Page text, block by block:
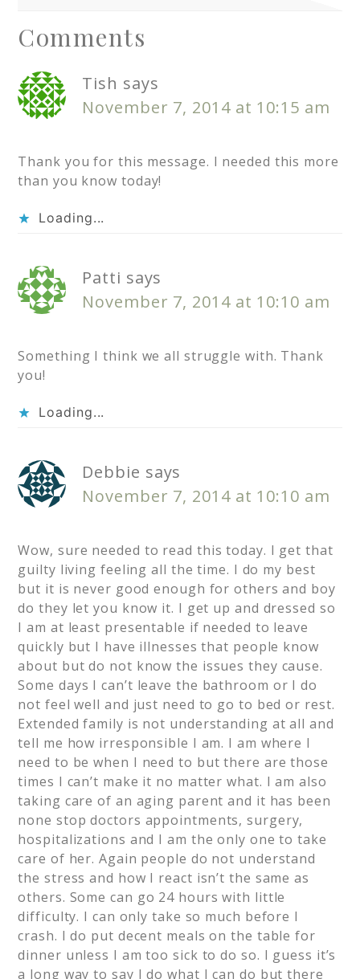
Comments
Tish says
November 7, 2014 at 10:15 am
Thank you for this message. I needed this more
than you know today!
Loading...
Patti says
November 7, 2014 at 10:10 am
Something I think we all struggle with. Thank
you!
Loading...
Debbie says
November 7, 2014 at 10:10 am
Wow, sure needed to read this today. I get that
guilty living feeling all the time. I do my best
but it is never good enough for others and boy
do they let you know it. I get up and dressed so
I am at least presentable if needed to leave
quickly but I have illnesses that people know
about but do not know the issues they cause.
Some days I can’t leave the bathroom or I do
not feel well and just need to go to bed or rest.
Extended family is not understanding at all and
tell me how irresponsible I am. I am where I
need to be when I need to but there are those
times I can’t make it no matter what. I am also
taking care of an aging parent and it has been
none stop doctors appointments, surgery,
hospitalizations and I am the only one to take
care of her. Again people do not understand
the stress and how I react isn’t the same as
others. Some can go 24 hours with little
difficulty. I can only take so much before I
crash. I do put decent meals on the table for
dinner unless I am too sick to do so. I guess it’s
a long way to say I do what I can do but there